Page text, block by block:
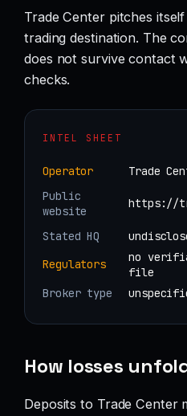
Trade Center pitches
trading destination. The
does not survive contact
checks.
INTEL SHEET
Operator
Trade
Public
website
https://
Stated HQ
Regulators
no
file
Broker type
How losses
Deposits to Trade Center